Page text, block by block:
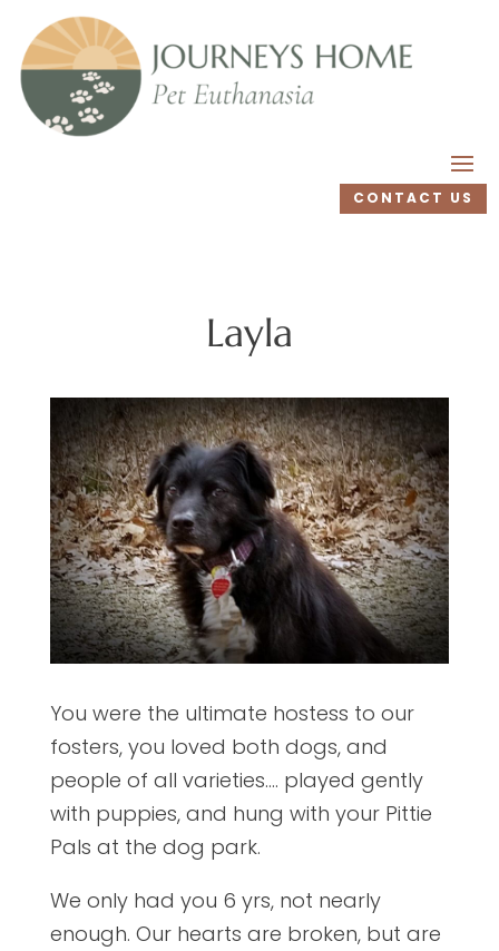
CONTACT US
Layla
You were the ultimate hostess to our
fosters, you loved both dogs, and
people of all varieties…. played gently
with puppies, and hung with your Pittie
Pals at the dog park.
We only had you 6 yrs, not nearly
enough. Our hearts are broken, but are